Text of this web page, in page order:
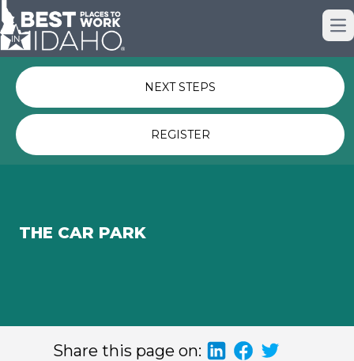
Just nominated? Here some quick
NEXT STEPS
REGISTER
THE CAR PARK
Share this page on: